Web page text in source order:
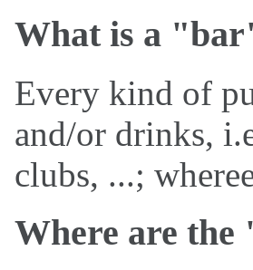
What is a
Every kind of
and/or drinks,
clubs, ...;
Where are the